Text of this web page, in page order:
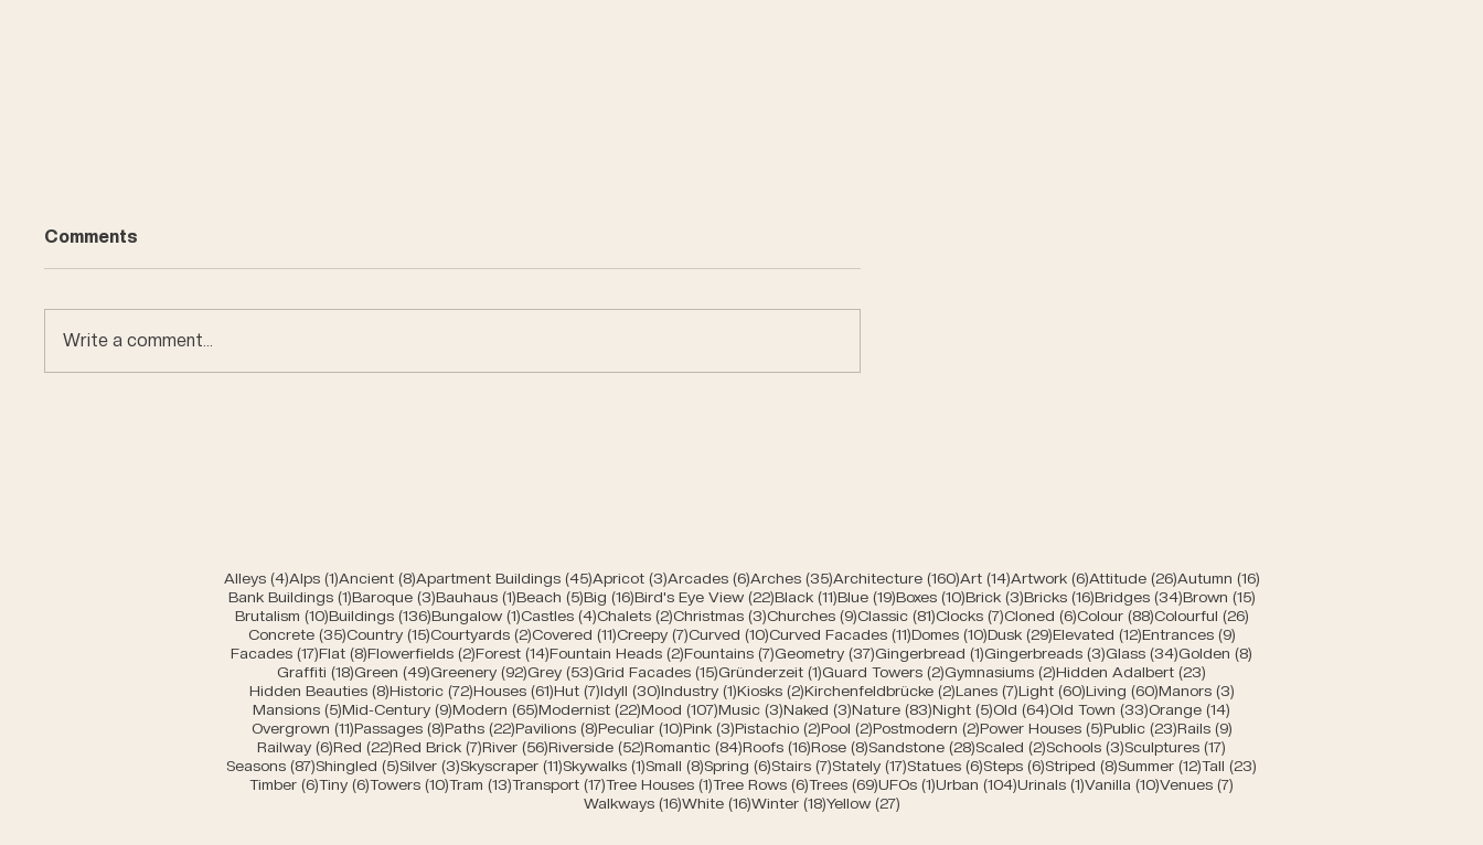
Comments
Write a comment...
Alleys (4)4 posts
Alps (1)1 post
Ancient (8)8 posts
Apartment Buildings (45)45 posts
Apricot (3)3 posts
Arcades (6)6 posts
Arches (35)35 posts
Architecture (160)160 posts
Art (14)14 posts
Artwork (6)6 posts
Attitude (26)26 posts
Autumn (16)16 posts
Bank Buildings (1)1 post
Baroque (3)3 posts
Bauhaus (1)1 post
Beach (5)5 posts
Big (16)16 posts
Bird's Eye View (22)22 posts
Black (11)11 posts
Blue (19)19 posts
Boxes (10)10 posts
Brick (3)3 posts
Bricks (16)16 posts
Bridges (34)34 posts
Brown (15)15 posts
Brutalism (10)10 posts
Buildings (136)136 posts
Bungalow (1)1 post
Castles (4)4 posts
Chalets (2)2 posts
Christmas (3)3 posts
Churches (9)9 posts
Classic (81)81 posts
Clocks (7)7 posts
Cloned (6)6 posts
Colour (88)88 posts
Colourful (26)26 posts
Concrete (35)35 posts
Country (15)15 posts
Courtyards (2)2 posts
Covered (11)11 posts
Creepy (7)7 posts
Curved (10)10 posts
Curved Facades (11)11 posts
Domes (10)10 posts
Dusk (29)29 posts
Elevated (12)12 posts
Entrances (9)9 posts
Facades (17)17 posts
Flat (8)8 posts
Flowerfields (2)2 posts
Forest (14)14 posts
Fountain Heads (2)2 posts
Fountains (7)7 posts
Geometry (37)37 posts
Gingerbread (1)1 post
Gingerbreads (3)3 posts
Glass (34)34 posts
Golden (8)
Graffiti (18)18 posts
Green (49)49 posts
Greenery (92)92 posts
Grey (53)53 posts
Grid Facades (15)15 posts
Gründerzeit (1)1 post
Guard Towers (2)2 posts
Gymnasiums (2)2 posts
Hidden Adalbert (23)
Hidden Beauties (8)8 posts
Historic (72)72 posts
Houses (61)61 posts
Hut (7)7 posts
Idyll (30)30 posts
Industry (1)1 post
Kiosks (2)2 posts
Kirchenfeldbrücke (2)2 posts
Lanes (7)7 posts
Light (60)60 posts
Living (60)60 posts
Manors (3)3 posts
Mansions (5)5 posts
Mid-Century (9)9 posts
Modern (65)65 posts
Modernist (22)22 posts
Mood (107)107 posts
Music (3)3 posts
Naked (3)3 posts
Nature (83)83 posts
Night (5)5 posts
Old (64)64 posts
Old Town (33)33 posts
Orange (14)
Overgrown (11)11 posts
Passages (8)8 posts
Paths (22)22 posts
Pavilions (8)8 posts
Peculiar (10)10 posts
Pink (3)3 posts
Pistachio (2)2 posts
Pool (2)2 posts
Postmodern (2)2 posts
Power Houses (5)5 posts
Public (23)23 posts
Rails (9)9 posts
Railway (6)6 posts
Red (22)22 posts
Red Brick (7)7 posts
River (56)56 posts
Riverside (52)52 posts
Romantic (84)84 posts
Roofs (16)16 posts
Rose (8)8 posts
Sandstone (28)28 posts
Scaled (2)2 posts
Schools (3)3 posts
Sculptures (17)
Seasons (87)87 posts
Shingled (5)5 posts
Silver (3)3 posts
Skyscraper (11)11 posts
Skywalks (1)1 post
Small (8)8 posts
Spring (6)6 posts
Stairs (7)7 posts
Stately (17)17 posts
Statues (6)6 posts
Steps (6)6 posts
Striped (8)8 posts
Summer (12)12 posts
Tall (23)
Timber (6)6 posts
Tiny (6)6 posts
Towers (10)10 posts
Tram (13)13 posts
Transport (17)17 posts
Tree Houses (1)1 post
Tree Rows (6)6 posts
Trees (69)69 posts
UFOs (1)1 post
Urban (104)104 posts
Urinals (1)1 post
Vanilla (10)10 posts
Venues (7)
Walkways (16)16 posts
White (16)16 posts
Winter (18)18 posts
Yellow (27)27 posts